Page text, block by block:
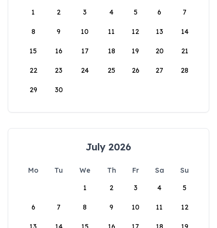
1
2 3 4 5 6 7
8 9 10 11 12 13 14
15 16 17 18 19 20 21
22 23 24 25 26 27 28
29 30
July 2026
Mo Tu We Th Fr Sa
Su
1
2 3 4 5
6 7 8 9 10 11 12